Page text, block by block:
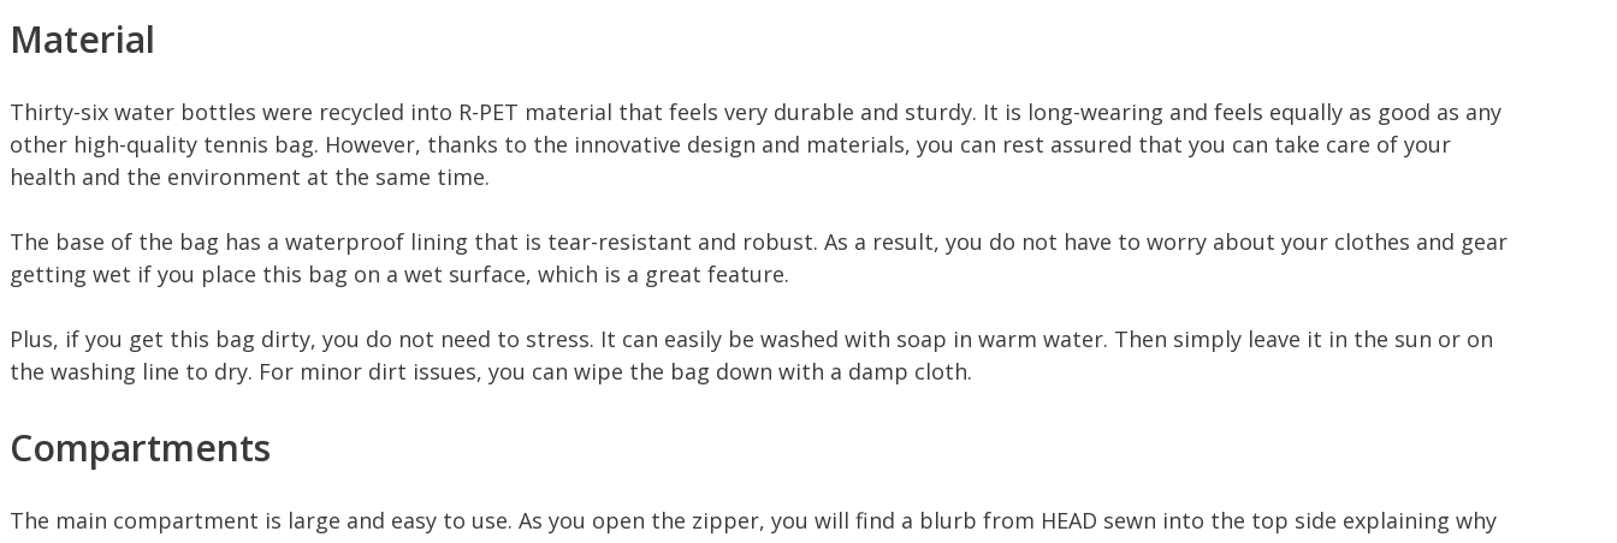
Material
Thirty-six water bottles were recycled into R-PET material that feels very durable and sturdy. It is long-wearing and feels equally as good as any
other high-quality tennis bag. However, thanks to the innovative design and materials, you can rest assured that you can take care of your
health and the environment at the same time.
The base of the bag has a waterproof lining that is tear-resistant and robust. As a result, you do not have to worry about your clothes and gear
getting wet if you place this bag on a wet surface, which is a great feature.
Plus, if you get this bag dirty, you do not need to stress. It can easily be washed with soap in warm water. Then simply leave it in the sun or on
the washing line to dry. For minor dirt issues, you can wipe the bag down with a damp cloth.
Compartments
The main compartment is large and easy to use. As you open the zipper, you will find a blurb from HEAD sewn into the top side explaining why